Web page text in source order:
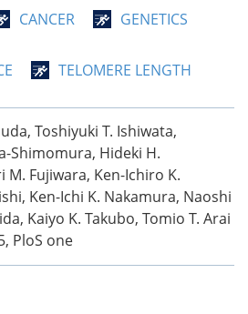
CANCER GENETICS
TELOMERE LENGTH
Toshiyuki T. Ishiwata,
Shimomura, Hideki H.
Fujiwara, Ken-Ichiro K.
Ken-Ichi K. Nakamura, Naoshi
Kaiyo K. Takubo, Tomio T. Arai
, PloS one